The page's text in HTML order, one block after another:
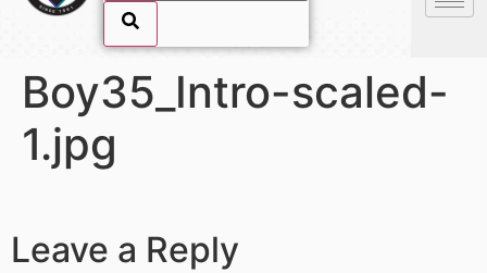
SKIP LINK
Boy35_Intro-scaled-
1.jpg
Leave a Reply